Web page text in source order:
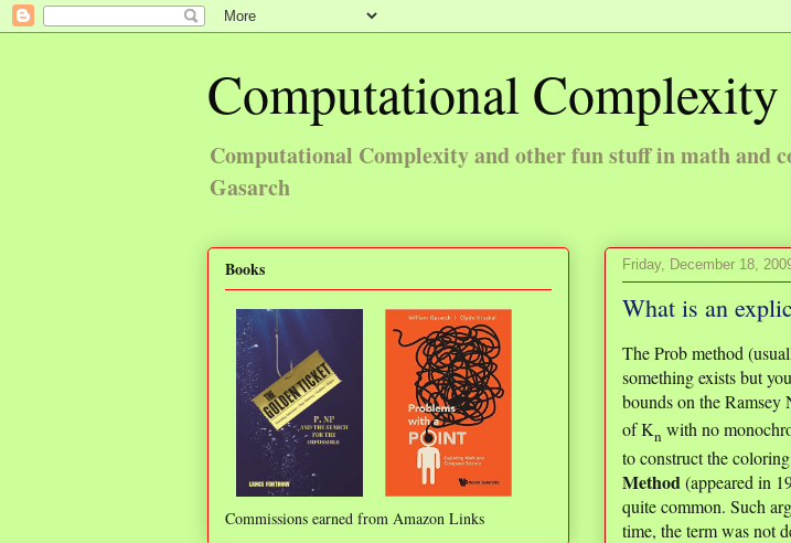
Computational Complexity
Computational Complexity and other fun stuff in math and
Gasarch
Friday, December 18,
What is an
The Prob method
something exists but
bounds on the Ramsey
of Kn with no
to construct the
Method (appeared in
quite common. Such
time, the term was not
Books
Commissions earned from Amazon Links